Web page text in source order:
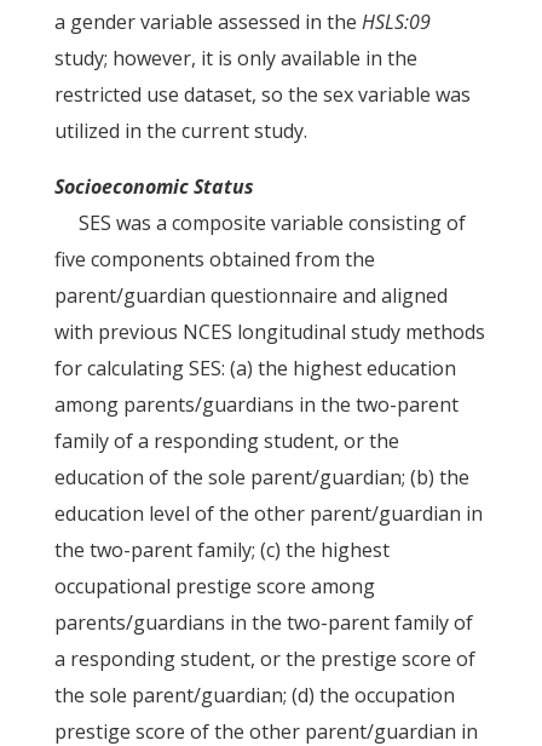
a gender variable assessed in the HSLS:09
study; however, it is only available in the
restricted use dataset, so the sex variable was
utilized in the current study.
Socioeconomic Status
SES was a composite variable consisting of
five components obtained from the
parent/guardian questionnaire and aligned
with previous NCES longitudinal study methods
for calculating SES: (a) the highest education
among parents/guardians in the two-parent
family of a responding student, or the
education of the sole parent/guardian; (b) the
education level of the other parent/guardian in
the two-parent family; (c) the highest
occupational prestige score among
parents/guardians in the two-parent family of
a responding student, or the prestige score of
the sole parent/guardian; (d) the occupation
prestige score of the other parent/guardian in